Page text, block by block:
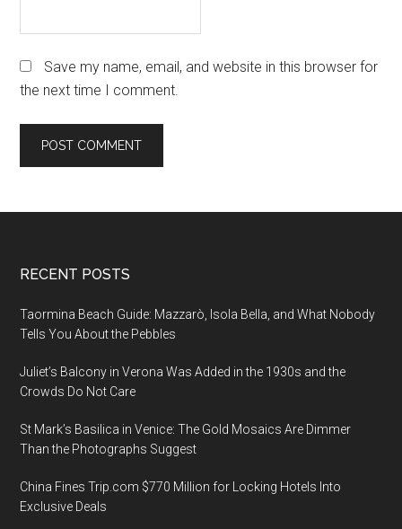
Save my name, email, and website in this browser for
the next time I comment.
Footer
RECENT POSTS
Taormina Beach Guide: Mazzarò, Isola Bella, and What Nobody
Tells You About the Pebbles
Juliet’s Balcony in Verona Was Added in the 1930s and the
Crowds Do Not Care
St Mark’s Basilica in Venice: The Gold Mosaics Are Dimmer
Than the Photographs Suggest
China Fines Trip.com $770 Million for Locking Hotels Into
Exclusive Deals